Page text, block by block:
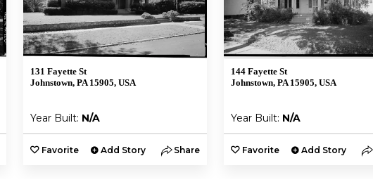
131 Fayette St
Johnstown, PA 15905, USA
Year Built: N/A
Favorite Add Story Share
144 Fayette St
Johnstown, PA 15905, USA
Year Built: N/A
Favorite Add Story